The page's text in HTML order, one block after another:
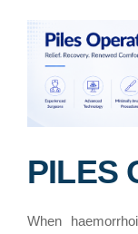
PILES
When